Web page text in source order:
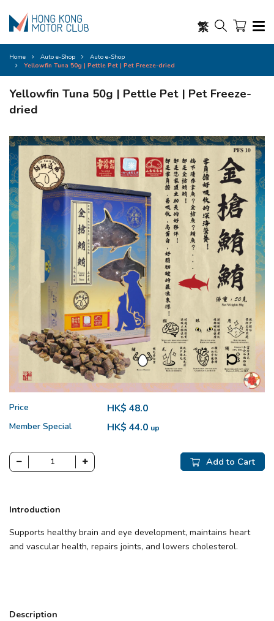
繁
Home Auto e-Shop
Auto e-Shop
Yellowfin Tuna 50g | Pettle Pet | Pet Freeze-dried
Yellowfin Tuna 50g | Pettle Pet | Pet Freeze-
dried
Price HK$ 48.0
Member Special HK$ 44.0 up
Add to Cart
Introduction
Supports healthy brain and eye development, maintains heart
and vascular health, repairs joints, and lowers cholesterol.
Description